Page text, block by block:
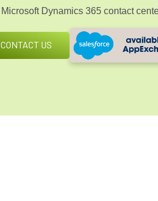
Microsoft Dynamics 365contact
CONTACT US